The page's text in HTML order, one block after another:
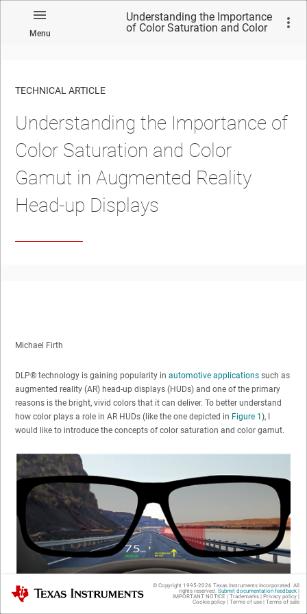
Menu
Understanding the Importance
of Color Saturation and Color
TECHNICAL ARTICLE
Understanding the Importance of
Color Saturation and Color
Gamut in Augmented Reality
Head-up Displays
Michael Firth
DLP® technology is gaining popularity in automotive applications such as
augmented reality (AR) head-up displays (HUDs) and one of the primary
reasons is the bright, vivid colors that it can deliver. To better understand
how color plays a role in AR HUDs (like the one depicted in Figure 1), I
would like to introduce the concepts of color saturation and color gamut.
Texas Instruments © Copyright 1995-2026 Texas Instruments Incorporated. All
rights reserved. Submit documentation feedback|
IMPORTANT NOTICE | Trademarks| Privacy policy|
Cookie policy| Terms of use| Terms of sale